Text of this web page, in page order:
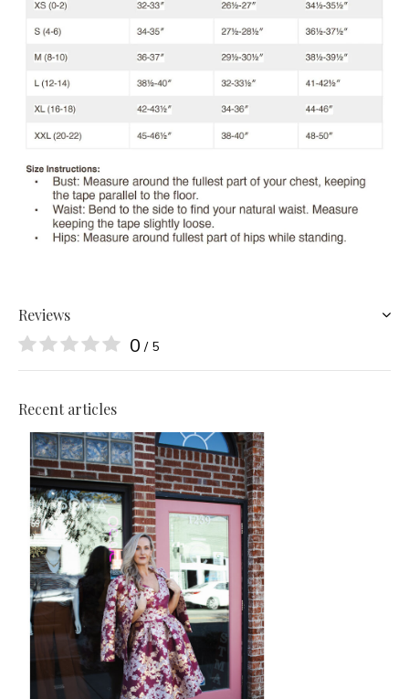
Reviews
0 / 5
Recent articles